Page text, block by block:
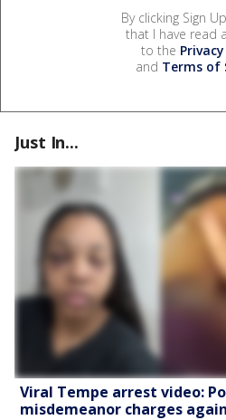
By clicking Sign
that I have read
to the
and Terms of
Just In...
Viral Tempe arrest video:
misdemeanor charges